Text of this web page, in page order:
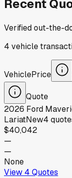
Recent
Verified out-the-
4 vehicle
VehiclePrice
Quote
2026 Ford
LariatNew4
$40,042
—
—
None
View 4 Quotes